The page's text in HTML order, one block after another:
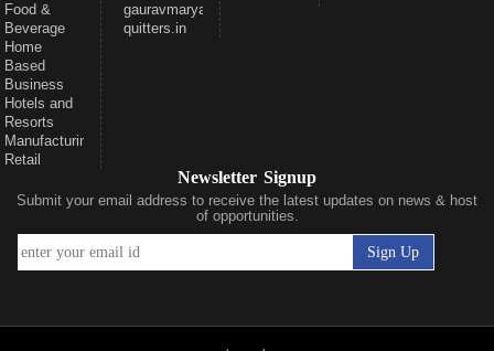
Food &
Beverage
Home
Based
Business
Hotels and
Resorts
Manufacturing
Retail
gauravmarya.com
quitters.in
Newsletter Signup
Submit your email address to receive the latest updates on news & host
of opportunities.